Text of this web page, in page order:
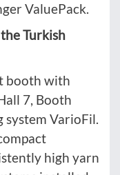
ValuePack.
Turkish
booth with
7, Booth
system VarioFil.
high yarn